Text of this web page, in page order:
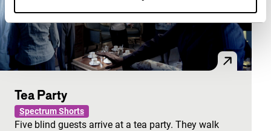
Tea Party
Spectrum Shorts
Five blind guests arrive at a tea party. They walk